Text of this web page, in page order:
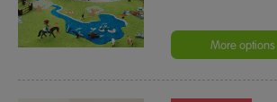
More options